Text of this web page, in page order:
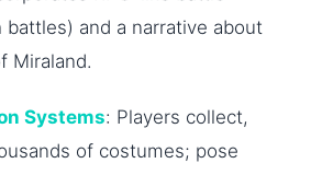
and a narrative about
Miraland.
Systems: Players collect,
of costumes; pose